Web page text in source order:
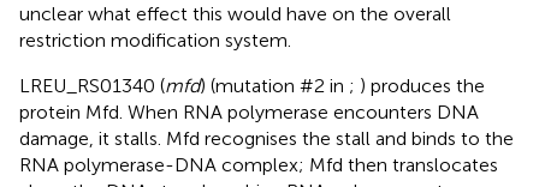
unclear what effect this would have on the overall
restriction modification system.
LREU_RS01340 (mfd) (mutation #2 in ; ) produces the
protein Mfd. When RNA polymerase encounters DNA
damage, it stalls. Mfd recognises the stall and binds to the
RNA polymerase-DNA complex; Mfd then translocates